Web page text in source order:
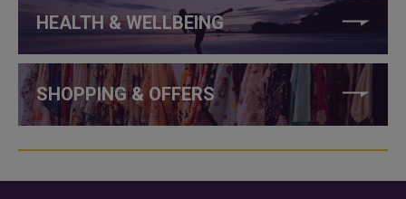
HEALTH & WELLBEING
SHOPPING & OFFERS